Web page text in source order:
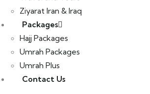
Ziyarat Iran & Iraq
Packages
Hajj Packages
Umrah Packages
Umrah Plus
Contact Us